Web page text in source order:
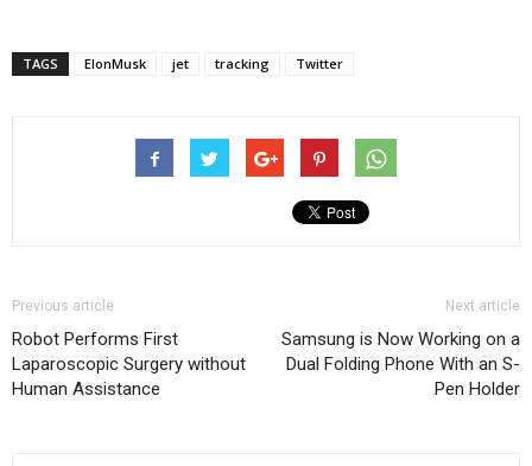
TAGS ElonMusk jet tracking Twitter
Previous article
Robot Performs First
Laparoscopic Surgery without
Human Assistance
Next article
Samsung is Now Working on a
Dual Folding Phone With an S-
Pen Holder